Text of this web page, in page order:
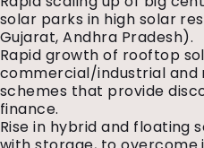
solar parks in high solar
Gujarat, Andhra Pradesh).
Rapid growth of rooftop
commercial/industrial and
schemes that provide
finance.
Rise in hybrid and floating